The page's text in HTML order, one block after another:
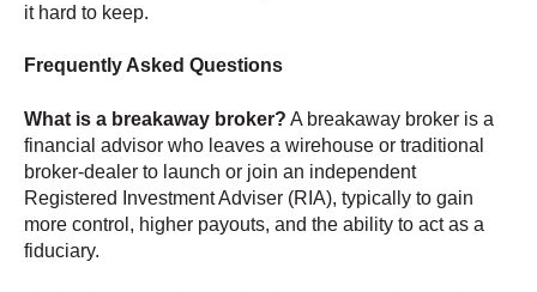
it hard to keep.
Frequently Asked Questions
What is a breakaway broker? A breakaway broker is a
financial advisor who leaves a wirehouse or traditional
broker-dealer to launch or join an independent
Registered Investment Adviser (RIA), typically to gain
more control, higher payouts, and the ability to act as a
fiduciary.